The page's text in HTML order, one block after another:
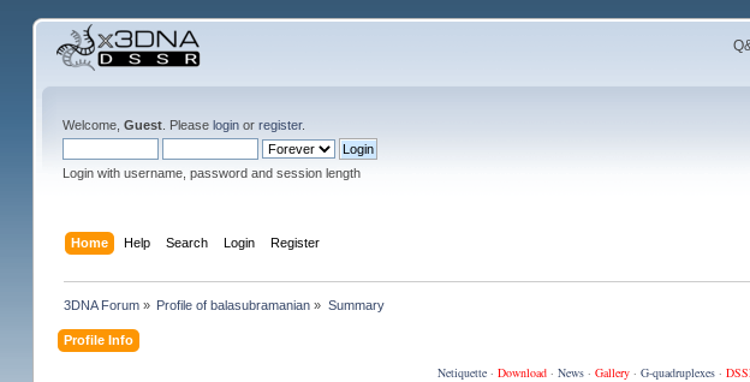
Welcome, Guest. Please loginor register.
Login with username, password and session length
Home Help Search Login Register
3DNA Forum » Profile of balasubramanian » Summary
Profile Info
Netiquette· Download· News· Gallery· G-quadruplexes·